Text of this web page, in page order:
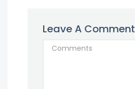
Leave A Comment